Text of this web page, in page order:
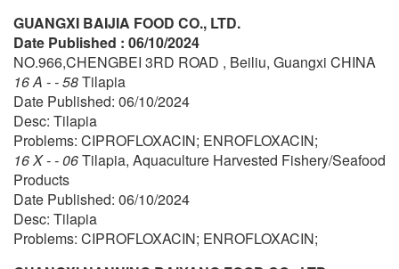
GUANGXI BAIJIA FOOD CO., LTD.
Date Published : 06/10/2024
NO.966,CHENGBEI 3RD ROAD , Beiliu, Guangxi CHINA
16 A - - 58Tilapia
Date Published: 06/10/2024
Desc: Tilapia
Problems: CIPROFLOXACIN; ENROFLOXACIN;
16 X - - 06Tilapia, Aquaculture Harvested Fishery/Seafood
Products
Date Published: 06/10/2024
Desc: Tilapia
Problems: CIPROFLOXACIN; ENROFLOXACIN;